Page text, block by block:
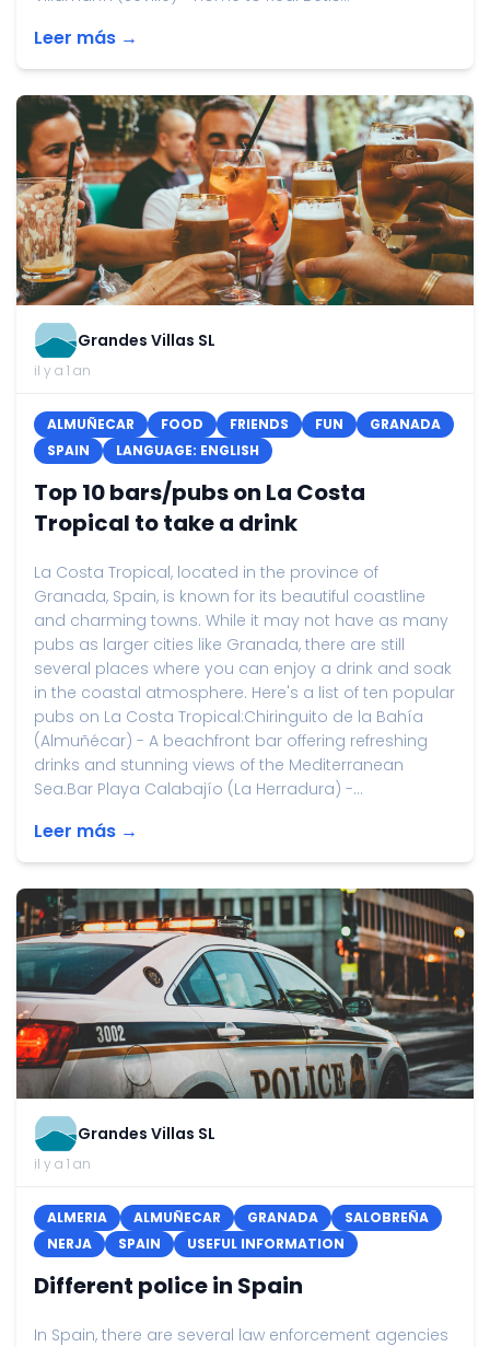
Leer más →
Grandes Villas SL
il y a 1 an
ALMUÑECAR FOOD FRIENDS FUN
GRANADA
SPAIN
LANGUAGE: ENGLISH
Top 10 bars/pubs on La Costa
Tropical to take a drink
La Costa Tropical, located in the province of
Granada, Spain, is known for its beautiful coastline
and charming towns. While it may not have as many
pubs as larger cities like Granada, there are still
several places where you can enjoy a drink and soak
in the coastal atmosphere. Here's a list of ten popular
pubs on La Costa Tropical:Chiringuito de la Bahía
(Almuñécar) - A beachfront bar offering refreshing
drinks and stunning views of the Mediterranean
Sea.Bar Playa Calabajío (La Herradura) -...
Leer más →
Grandes Villas SL
il y a 1 an
ALMERIA ALMUÑECAR GRANADA
SALOBREÑA
NERJA
SPAIN USEFUL INFORMATION
Different police in Spain
In Spain, there are several law enforcement agencies